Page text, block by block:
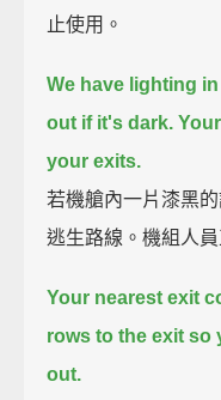
止使用。
We have lighting
out if it's dark.
your exits.
若機艙內一片漆黑
逃生路線。機組人
Your nearest exit
rows to the exit so
out.